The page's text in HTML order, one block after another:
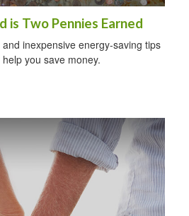
is Two Pennies Earned
inexpensive energy-saving tips
you save money.